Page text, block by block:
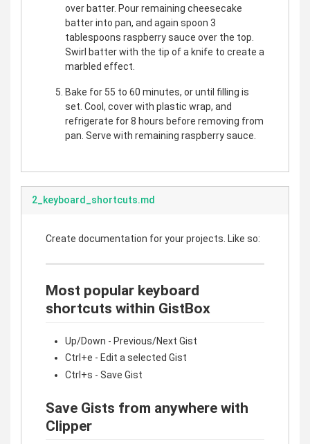
over batter. Pour remaining cheesecake
batter into pan, and again spoon 3
tablespoons raspberry sauce over the top.
Swirl batter with the tip of a knife to create a
marbled effect.
Bake for 55 to 60 minutes, or until filling is
set. Cool, cover with plastic wrap, and
refrigerate for 8 hours before removing from
pan. Serve with remaining raspberry sauce.
2_keyboard_shortcuts.md
Create documentation for your projects. Like so:
Most popular keyboard
shortcuts within GistBox
Up/Down - Previous/Next Gist
Ctrl+e - Edit a selected Gist
Ctrl+s - Save Gist
Save Gists from anywhere with
Clipper